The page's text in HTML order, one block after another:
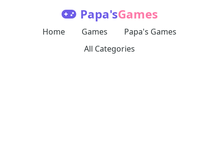
Papa'sGames
Home Games
Papa's Games
All Categories